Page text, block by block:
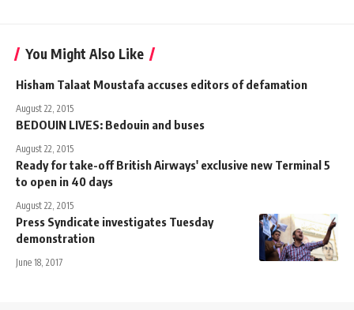
You Might Also Like
Hisham Talaat Moustafa accuses editors of defamation
August 22, 2015
BEDOUIN LIVES: Bedouin and buses
August 22, 2015
Ready for take-off British Airways' exclusive new Terminal 5
to open in 40 days
August 22, 2015
Press Syndicate investigates Tuesday
demonstration
June 18, 2017